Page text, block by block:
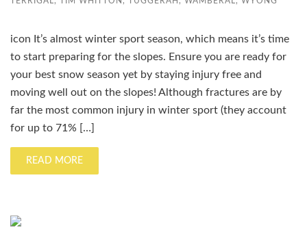
icon It’s almost winter sport season, which means it’s time
to start preparing for the slopes. Ensure you are ready for
your best snow season yet by staying injury free and
moving well out on the slopes! Although fractures are by
far the most common injury in winter sport (they account
for up to 71% […]
READ MORE